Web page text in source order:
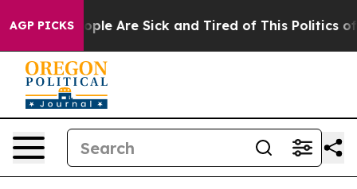
AGP PICKS“People Are Sick and Tired of This Politics of